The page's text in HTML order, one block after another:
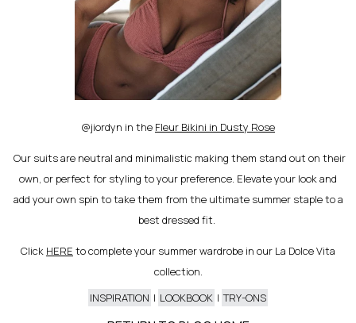
@jiordyn in the Fleur Bikini in Dusty Rose
Our suits are neutral and minimalistic making them stand out on their
own, or perfect for styling to your preference. Elevate your look and
add your own spin to take them from the ultimate summer staple to a
best dressed fit.
Click HERE to complete your summer wardrobe in our La Dolce Vita
collection.
INSPIRATION | LOOKBOOK | TRY-ONS